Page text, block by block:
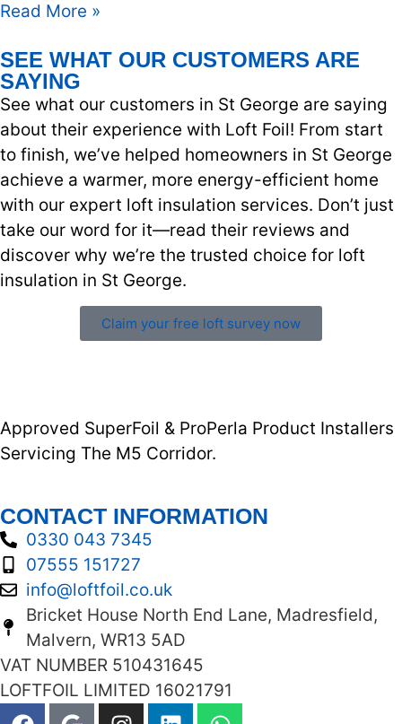
Read More »
SEE WHAT OUR CUSTOMERS ARE
SAYING
See what our customers in St George are saying
about their experience with Loft Foil! From start
to finish, we’ve helped homeowners in St George
achieve a warmer, more energy-efficient home
with our expert loft insulation services. Don’t just
take our word for it—read their reviews and
discover why we’re the trusted choice for loft
insulation in St George.
Claim your free loft survey now
Approved SuperFoil & ProPerla Product Installers
Servicing The M5 Corridor.
CONTACT INFORMATION
0330 043 7345
07555 151727
info@loftfoil.co.uk
Bricket House North End Lane, Madresfield,
Malvern, WR13 5AD
VAT NUMBER 510431645
LOFTFOIL LIMITED 16021791